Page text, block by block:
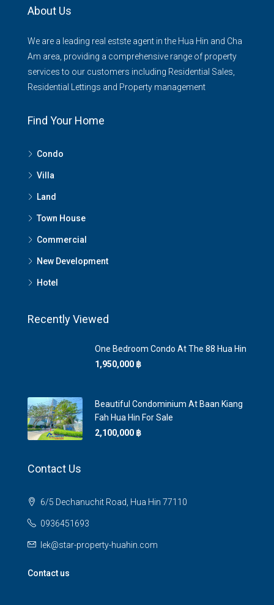
About Us
We are a leading real estste agent in the Hua Hin and Cha
Am area, providing a comprehensive range of property
services to our customers including Residential Sales,
Residential Lettings and Property management
Find Your Home
Condo
Villa
Land
Town House
Commercial
New Development
Hotel
Recently Viewed
One Bedroom Condo At The 88 Hua Hin
1,950,000 ‎฿
Beautiful Condominium At Baan Kiang
Fah Hua Hin For Sale
2,100,000 ‎฿
Contact Us
6/5 Dechanuchit Road, Hua Hin 77110
0936451693
lek@star-property-huahin.com
Contact us